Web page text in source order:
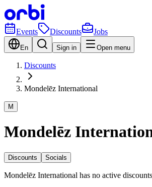
Events Discounts Jobs
En Sign in Open menu
Discounts
Mondelēz International
M
Mondelēz
Discounts Socials
Mondelēz International has no active